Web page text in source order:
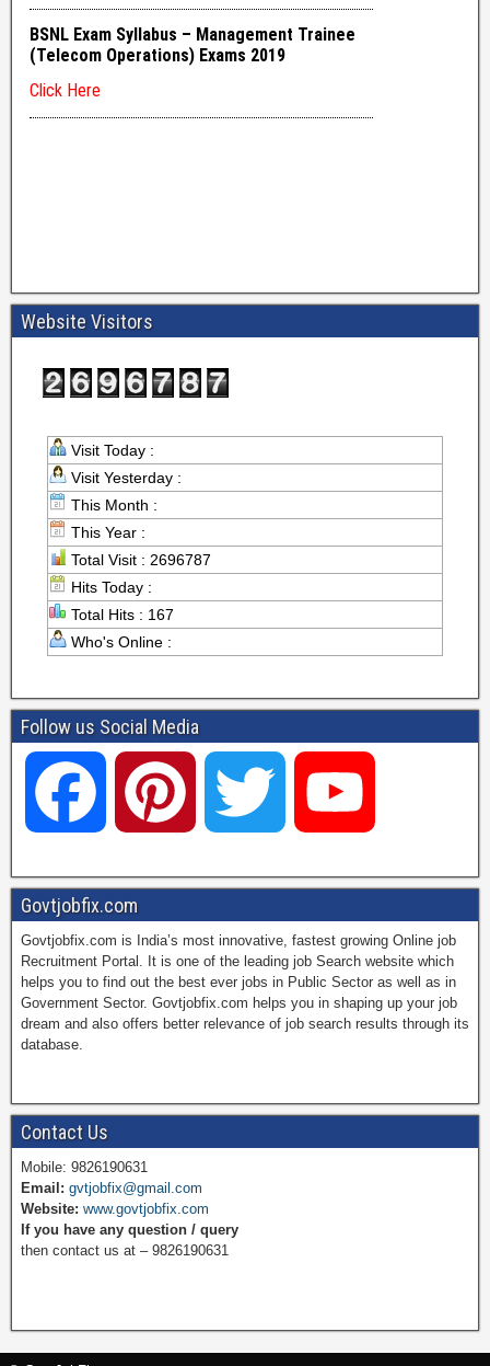
Website Visitors
Visit Today :
Visit Yesterday :
This Month :
This Year :
Total Visit : 2696787
Hits Today :
Total Hits : 167
Who's Online :
Follow us Social Media
a
c
e
b
o
k
i
t
e
r
s
w
i
t
t
o
u
T
u
Govtjobfix.com
Govtjobfix.com is India’s most innovative, fastest growing Online job
Recruitment Portal. It is one of the leading job Search website which
helps you to find out the best ever jobs in Public Sector as well as in
Government Sector. Govtjobfix.com helps you in shaping up your job
dream and also offers better relevance of job search results through its
database.
Contact Us
Mobile: 9826190631
Email: gvtjobfix@gmail.com
Website: www.govtjobfix.com
If you have any question / query
then contact us at – 9826190631